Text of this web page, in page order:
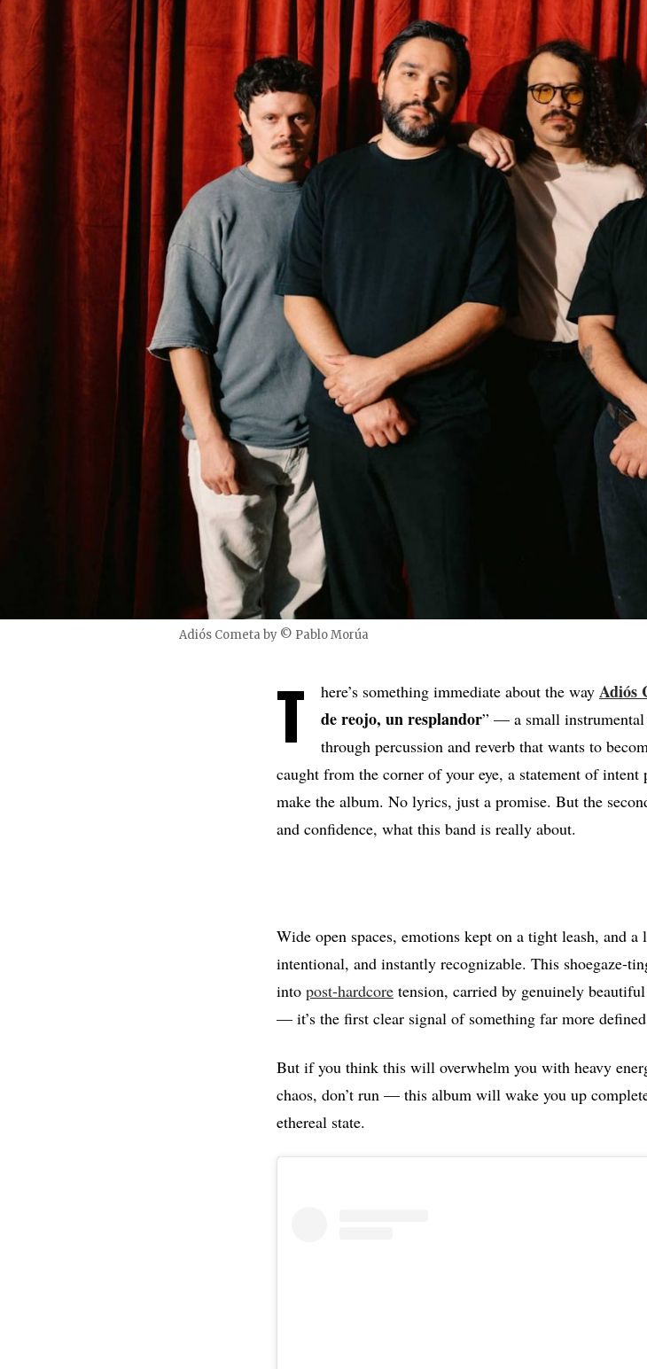
Adiós Cometa by © Pablo Morúa
T here’s something immediate about the way Adiós
de reojo, un resplandor” — a small
through percussion and reverb that wants to
caught from the corner of your eye, a statement of intent
make the album. No lyrics, just a promise. But the
and confidence, what this band is really about.
Wide open spaces, emotions kept on a tight leash, and a
intentional, and instantly recognizable. This shoegaze-
into post-hardcore tension, carried by genuinely
— it’s the first clear signal of something far more
But if you think this will overwhelm you with heavy
chaos, don’t run — this album will wake you up
ethereal state.